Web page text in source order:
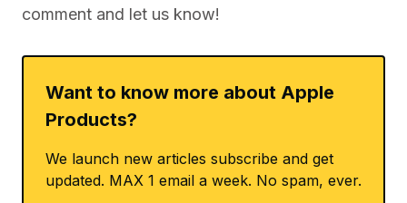
comment and let us know!
Want to know more about Apple
Products?
We launch new articles subscribe and get
updated. MAX 1 email a week. No spam, ever.